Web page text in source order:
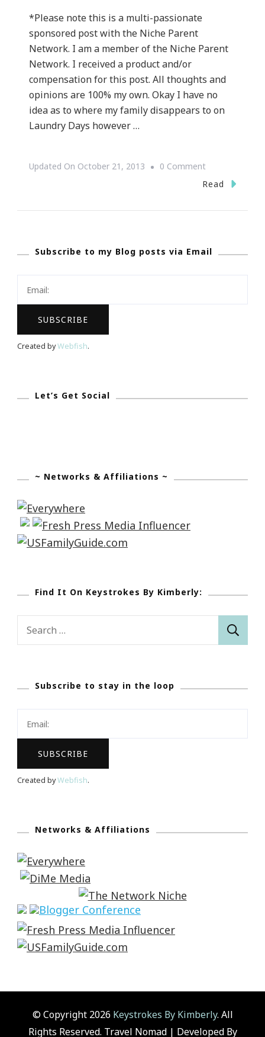
*Please note this is a multi-passionate
sponsored post with the Niche Parent
Network. I am a member of the Niche Parent
Network. I received a product and/or
compensation for this post. All thoughts and
opinions are 100% my own. Okay I have no
idea as to where my family disappears to on
Laundry Days however …
Updated On October 21, 2013 0 CommentOn
How
App
Olivia
Read
Subscribe to my Blog posts via Email
Created byWebfish.
Let’s Get Social
~ Networks & Affiliations ~
Find It On Keystrokes By Kimberly:
Search
Subscribe to stay in the loop
Created byWebfish.
Networks & Affiliations
© Copyright 2026 Keystrokes By Kimberly. All
Rights Reserved. Travel Nomad | Developed By